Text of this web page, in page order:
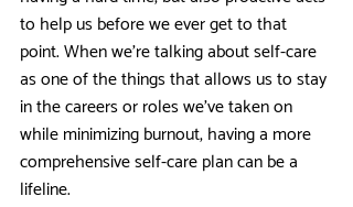
to help us before we ever get to that
point. When we’re talking about self-care
as one of the things that allows us to stay
in the careers or roles we’ve taken on
while minimizing burnout, having a more
comprehensive self-care plan can be a
lifeline.